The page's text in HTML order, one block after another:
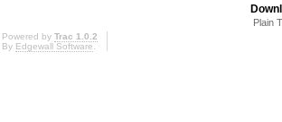
Plain
Powered by Trac 1.0.2
By Edgewall Software.